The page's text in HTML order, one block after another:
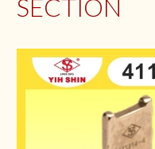
LANGUAGES
SECTION